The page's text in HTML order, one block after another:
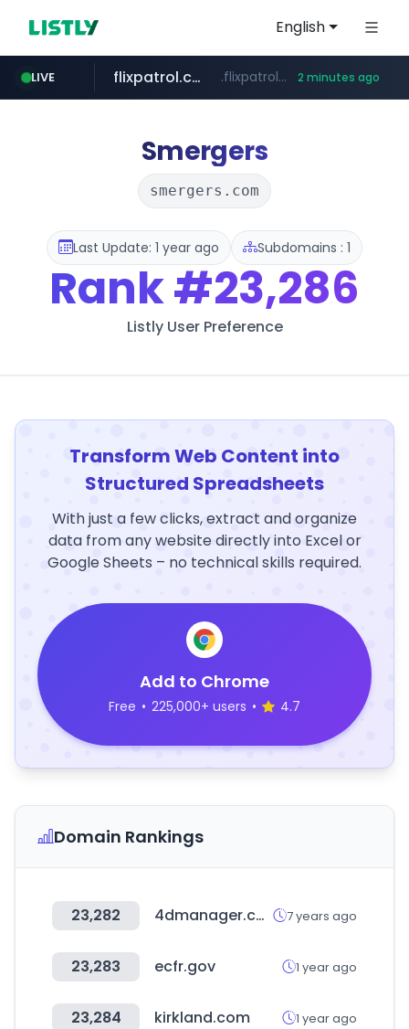
English
LIVE flixpatrol.com .flixpatrol.com/*****/*****... 2 minutes ago
Smergers
smergers.com
Last Update: 1 year ago Subdomains : 1
Rank#23,286
Listly User Preference
Transform Web Content into
Structured Spreadsheets
With just a few clicks, extract and organize
data from any website directly into Excel or
Google Sheets – no technical skills required.
Add to Chrome
Free • 225,000+ users • 4.7
Domain Rankings
23,282 4dmanager.com 7 years ago
23,283 ecfr.gov 1 year ago
23,284 kirkland.com 1 year ago